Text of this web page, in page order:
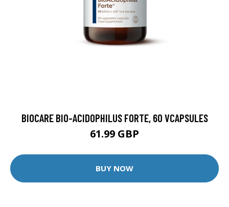
BIOCARE BIO-ACIDOPHILUS FORTE, 60 VCAPSULES
61.99 GBP
BUY NOW